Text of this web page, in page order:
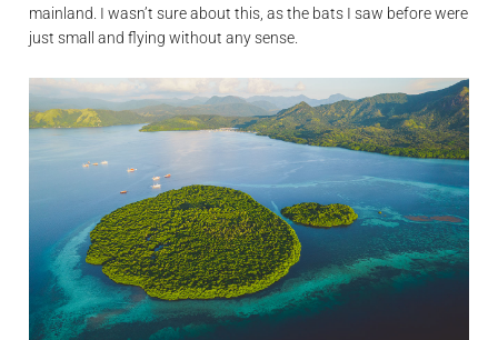
mainland. I wasn’t sure about this, as the bats I saw before were
just small and flying without any sense.